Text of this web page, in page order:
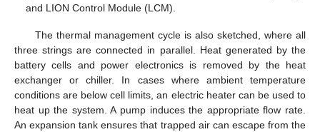
and LION Control Module (LCM).
The thermal management cycle is also sketched, where all
three strings are connected in parallel. Heat generated by the
battery cells and power electronics is removed by the heat
exchanger or chiller. In cases where ambient temperature
conditions are below cell limits, an electric heater can be used to
heat up the system. A pump induces the appropriate flow rate.
An expansion tank ensures that trapped air can escape from the